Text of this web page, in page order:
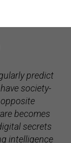
predict
society-
becomes
secrets
intelligence